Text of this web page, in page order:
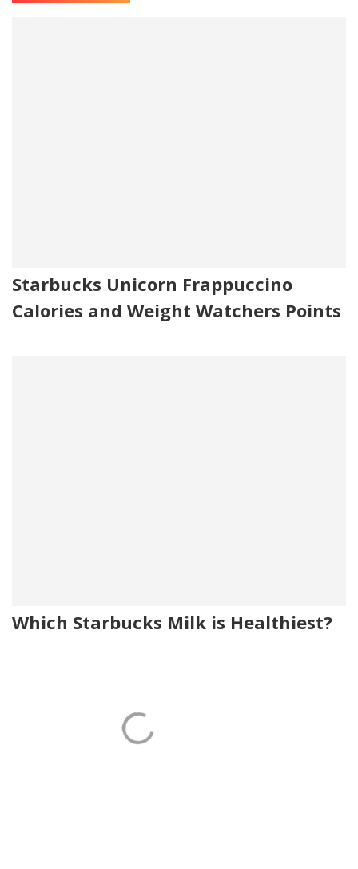
Starbucks Unicorn Frappuccino
Calories and Weight Watchers Points
Which Starbucks Milk is Healthiest?